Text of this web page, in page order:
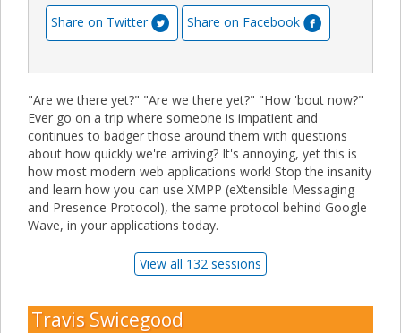
Share on Twitter Share on Facebook
"Are we there yet?" "Are we there yet?" "How 'bout now?"
Ever go on a trip where someone is impatient and
continues to badger those around them with questions
about how quickly we're arriving? It's annoying, yet this is
how most modern web applications work! Stop the insanity
and learn how you can use XMPP (eXtensible Messaging
and Presence Protocol), the same protocol behind Google
Wave, in your applications today.
View all 132 sessions
Travis Swicegood